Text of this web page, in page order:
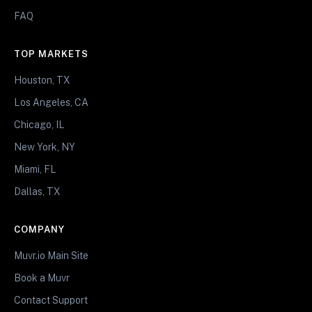
FAQ
TOP MARKETS
Houston, TX
Los Angeles, CA
Chicago, IL
New York, NY
Miami, FL
Dallas, TX
COMPANY
Muvr.io Main Site
Book a Muvr
Contact Support